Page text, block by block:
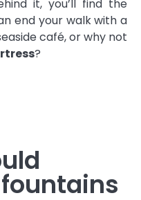
it, you’ll find the
end your walk with a
café, or why not
?